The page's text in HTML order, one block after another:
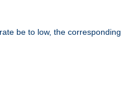
be to low, the corresponding